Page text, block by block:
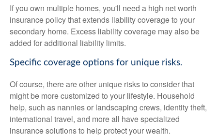
If you own multiple homes, you'll need a high net worth
insurance policy that extends liability coverage to your
secondary home. Excess liability coverage may also be
added for additional liability limits.
Specific coverage options for unique risks.
Of course, there are other unique risks to consider that
might be more customized to your lifestyle. Household
help, such as nannies or landscaping crews, identity theft,
international travel, and more all have specialized
insurance solutions to help protect your wealth.